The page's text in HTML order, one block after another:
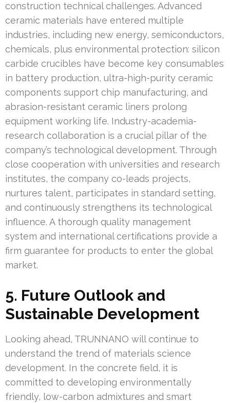
construction technical challenges. Advanced
ceramic materials have entered multiple
industries, including new energy, semiconductors,
chemicals, plus environmental protection: silicon
carbide crucibles have become key consumables
in battery production, ultra-high-purity ceramic
components support chip manufacturing, and
abrasion-resistant ceramic liners prolong
equipment working life. Industry-academia-
research collaboration is a crucial pillar of the
company’s technological development. Through
close cooperation with universities and research
institutes, the company co-leads projects,
nurtures talent, participates in standard setting,
and continuously strengthens its technological
influence. A thorough quality management
system and international certifications provide a
firm guarantee for products to enter the global
market.
5. Future Outlook and
Sustainable Development
Looking ahead, TRUNNANO will continue to
understand the trend of materials science
development. In the concrete field, it is
committed to developing environmentally
friendly, low-carbon admixtures and smart